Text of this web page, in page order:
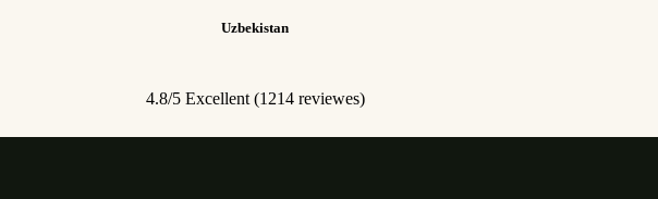
Uzbekistan
4.8/5 Excellent (1214 reviewes)